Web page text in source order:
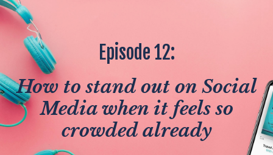
Episode 12:
How to stand out on Social
Media when it feels so
crowded already